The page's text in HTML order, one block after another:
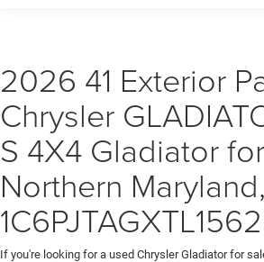
2026 41 Exterior
Chrysler
S 4X4 Gladiator
Northern
If you're looking for a used Chrysler Gladiator for